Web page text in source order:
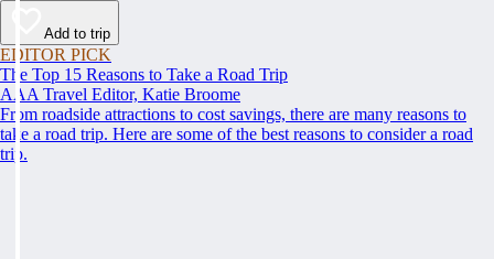
Add to trip
EDITOR PICK
The Top 15 Reasons to Take a Road Trip
AAA Travel Editor, Katie Broome
From roadside attractions to cost savings, there are many reasons to
take a road trip. Here are some of the best reasons to consider a road
trip.